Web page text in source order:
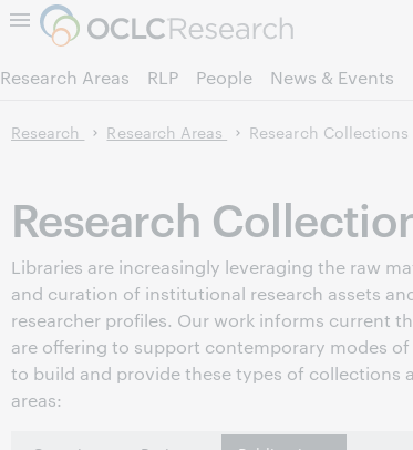
Research Areas RLP People News & Events
Research Research Areas Research
Research
Libraries are increasingly leveraging the raw
and curation of institutional research assets
researcher profiles. Our work informs current
are offering to support contemporary modes
to build and provide these types of collections
areas: